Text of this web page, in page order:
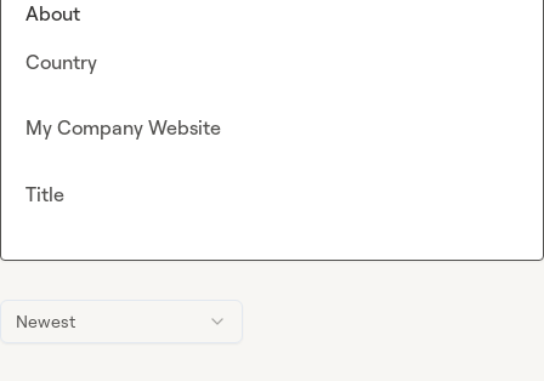
Newest
About
Country
My Company Website
Title